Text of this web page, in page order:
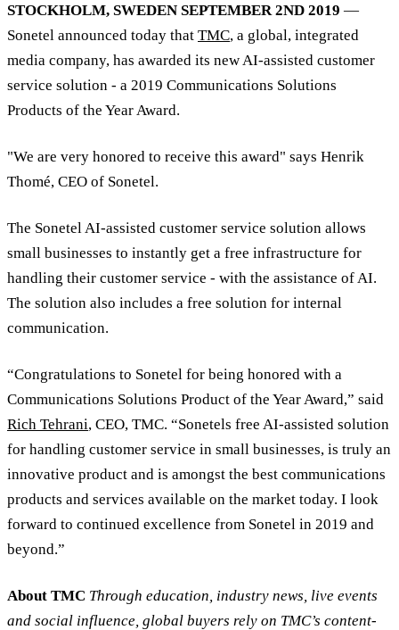
STOCKHOLM, SWEDEN SEPTEMBER 2ND 2019 —
Sonetel announced today that TMC, a global, integrated
media company, has awarded its new AI-assisted customer
service solution - a 2019 Communications Solutions
Products of the Year Award.
"We are very honored to receive this award" says Henrik
Thomé, CEO of Sonetel.
The Sonetel AI-assisted customer service solution allows
small businesses to instantly get a free infrastructure for
handling their customer service - with the assistance of AI.
The solution also includes a free solution for internal
communication.
“Congratulations to Sonetel for being honored with a
Communications Solutions Product of the Year Award,” said
Rich Tehrani, CEO, TMC. “Sonetels free AI-assisted solution
for handling customer service in small businesses, is truly an
innovative product and is amongst the best communications
products and services available on the market today. I look
forward to continued excellence from Sonetel in 2019 and
beyond.”
About TMC Through education, industry news, live events
and social influence, global buyers rely on TMC’s content-